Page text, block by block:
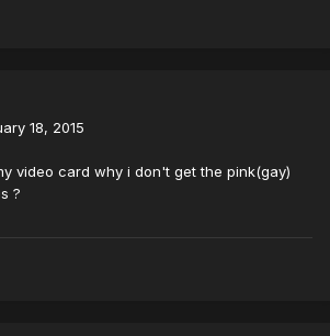
18, 2015
video card why i don't get the pink(gay)
?